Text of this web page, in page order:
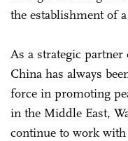
the establishment of
As a strategic
China has always
force in promoting
in the Middle East,
continue to work